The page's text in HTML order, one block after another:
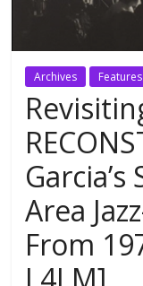
Archives Features
Area
From